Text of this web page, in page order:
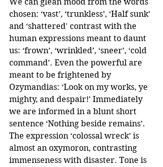
chosen: ‘vast’, ‘trunkless’, ‘Half sunk’
and ‘shattered' contrast with the
human expressions meant to daunt
us: ‘frown’, ‘wrinkled’, ‘sneer’, ‘cold
command’. Even the powerful are
meant to be frightened by
Ozymandias: ‘Look on my works, ye
mighty, and despair!’ Immediately
we are informed in a blunt short
sentence ‘Nothing beside remains’.
The expression ‘colossal wreck’ is
almost an oxymoron, contrasting
immenseness with disaster. Tone is